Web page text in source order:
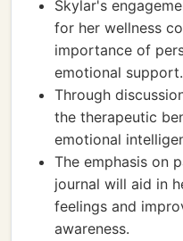
Skylar's
for her wellness
importance of
emotional support.
Through
the therapeutic
emotional
The emphasis on
journal will aid in
feelings and
awareness.